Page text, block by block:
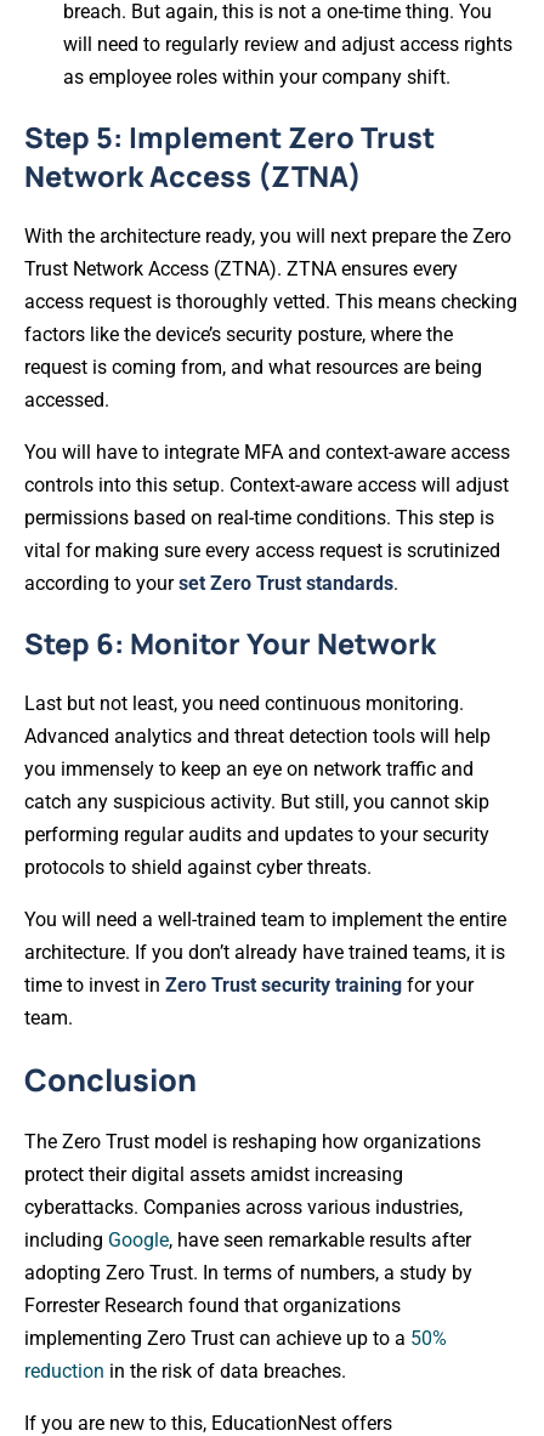
breach. But again, this is not a one-time thing. You
will need to regularly review and adjust access rights
as employee roles within your company shift.
Step 5: Implement Zero Trust
Network Access (ZTNA)
With the architecture ready, you will next prepare the Zero
Trust Network Access (ZTNA). ZTNA ensures every
access request is thoroughly vetted. This means checking
factors like the device’s security posture, where the
request is coming from, and what resources are being
accessed.
You will have to integrate MFA and context-aware access
controls into this setup. Context-aware access will adjust
permissions based on real-time conditions. This step is
vital for making sure every access request is scrutinized
according to yourset Zero Trust standards.
Step 6: Monitor Your Network
Last but not least, you need continuous monitoring.
Advanced analytics and threat detection tools will help
you immensely to keep an eye on network traffic and
catch any suspicious activity. But still, you cannot skip
performing regular audits and updates to your security
protocols to shield against cyber threats.
You will need a well-trained team to implement the entire
architecture. If you don’t already have trained teams, it is
time to invest in Zero Trust security training for your
team.
Conclusion
The Zero Trust model is reshaping how organizations
protect their digital assets amidst increasing
cyberattacks. Companies across various industries,
including Google, have seen remarkable results after
adopting Zero Trust. In terms of numbers, a study by
Forrester Research found that organizations
implementing Zero Trust can achieve up to a 50%
reduction in the risk of data breaches.
If you are new to this, EducationNest offers